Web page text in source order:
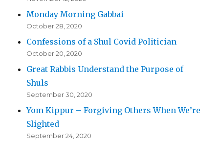
Monday Morning Gabbai
October 28, 2020
Confessions of a Shul Covid Politician
October 20, 2020
Great Rabbis Understand the Purpose of
Shuls
September 30, 2020
Yom Kippur – Forgiving Others When We’re
Slighted
September 24, 2020